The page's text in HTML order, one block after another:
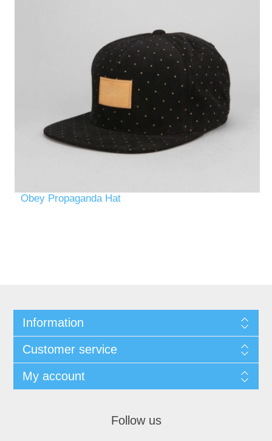
Obey Propaganda Hat
Information
Customer service
My account
Follow us